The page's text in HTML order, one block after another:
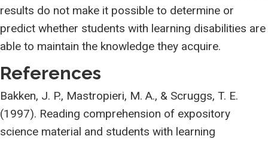
results do not make it possible to determine or
predict whether students with learning disabilities are
able to maintain the knowledge they acquire.
References
Bakken, J. P., Mastropieri, M. A., & Scruggs, T. E.
(1997). Reading comprehension of expository
science material and students with learning